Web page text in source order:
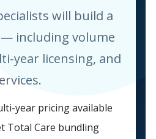
will build a
including volume
year licensing, and
year pricing available
Total Care bundling